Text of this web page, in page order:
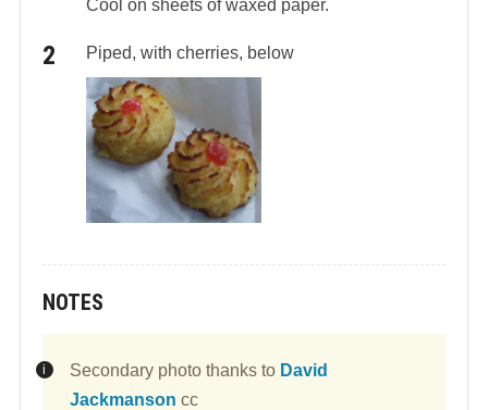
Cool on sheets of waxed paper.
Piped, with cherries, below
NOTES
Secondary photo thanks to David
Jackmanson cc